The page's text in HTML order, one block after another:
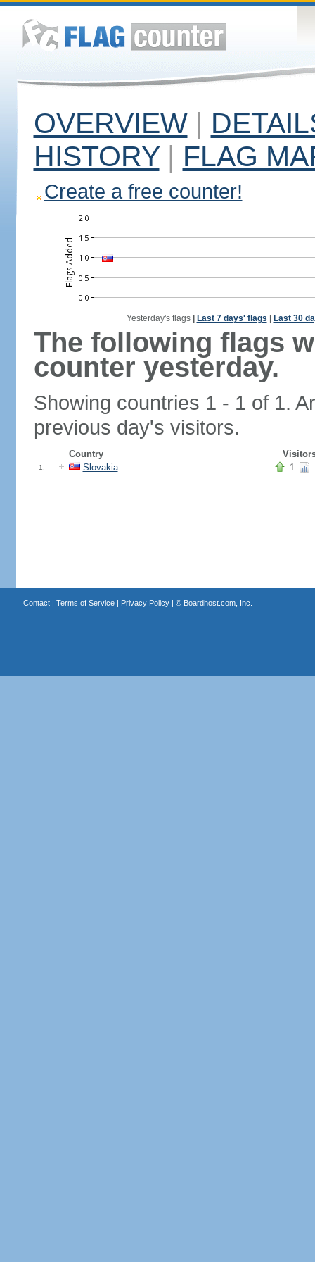
OVERVIEW |
HISTORY | FLAG
Create a free counter!
Yesterday's flags| Last 7 days' flags Last 30
The following flags
counter yesterday.
Showing countries 1 - 1 of 1.
previous day's visitors.
Country
1. Slovakia 1
Contact| Terms of Service| Privacy Policy| © Boardhost.com, Inc.